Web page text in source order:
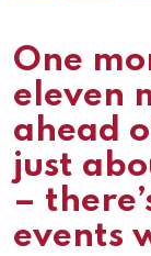
One
eleven
ahead
just
–
events